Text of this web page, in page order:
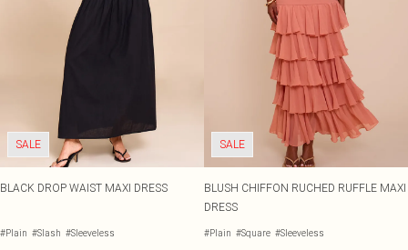
SALE
BLACK DROP WAIST MAXI DRESS
#Plain #Slash #Sleeveless
SALE
BLUSH CHIFFON RUCHED RUFFLE MAXI
DRESS
#Plain #Square #Sleeveless